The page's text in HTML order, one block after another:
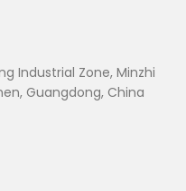
Industrial Zone, Minzhi
Guangdong, China